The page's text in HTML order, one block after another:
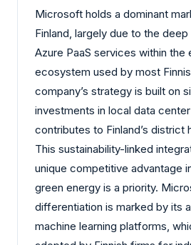
Microsoft holds a dominant
Finland, largely due to the
Azure PaaS services within
ecosystem used by most
company’s strategy is built on
investments in local data
contributes to Finland’s district
This sustainability-linked
unique competitive advantage
green energy is a priority.
differentiation is marked by its
machine learning platforms,